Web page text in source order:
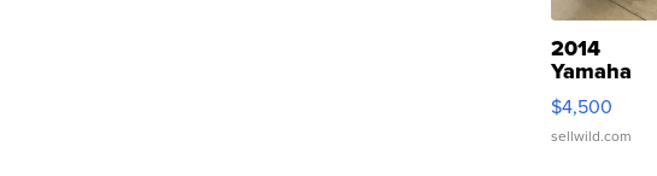
2014
Yamaha
VX Deluxe
$4,500
sellwild.com